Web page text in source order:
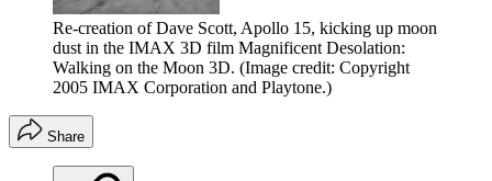
Re-creation of Dave Scott, Apollo 15, kicking up moon
dust in the IMAX 3D film Magnificent Desolation:
Walking on the Moon 3D. (Image credit: Copyright
2005 IMAX Corporation and Playtone.)
Share